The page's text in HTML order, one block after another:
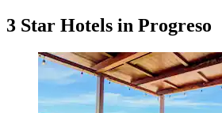
3 Star Hotels in Progreso